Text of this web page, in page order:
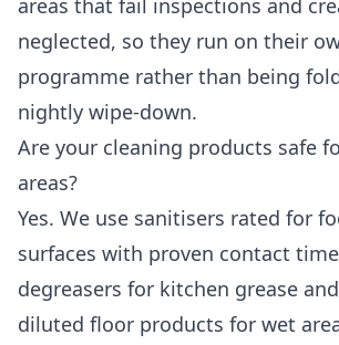
areas that fail inspections and
neglected, so they run on their
programme rather than being
nightly wipe-down.
Are your cleaning products safe
areas?
Yes. We use sanitisers rated for
surfaces with proven contact
degreasers for kitchen grease
diluted floor products for wet